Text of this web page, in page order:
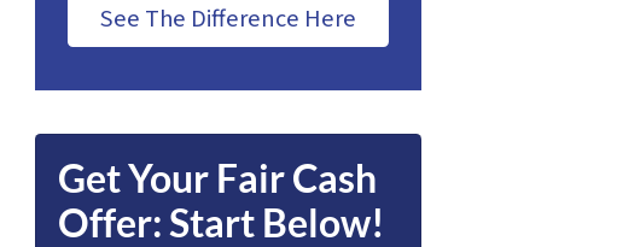
See The Difference Here
Get Your Fair Cash
Offer: Start Below!